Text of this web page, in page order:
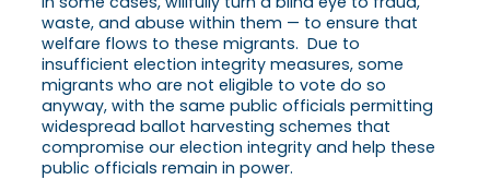
waste, and abuse within them — to ensure that
welfare flows to these migrants. Due to
insufficient election integrity measures, some
migrants who are not eligible to vote do so
anyway, with the same public officials permitting
widespread ballot harvesting schemes that
compromise our election integrity and help these
public officials remain in power.